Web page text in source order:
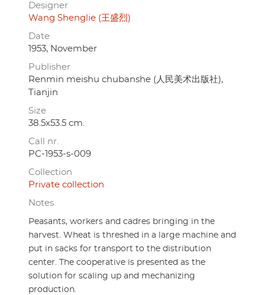
Designer
Wang Shenglie (王盛烈)
Date
1953, November
Publisher
Renmin meishu chubanshe (人民美术出版社),
Tianjin
Size
38.5x53.5 cm.
Call nr.
PC-1953-s-009
Collection
Private collection
Notes
Peasants, workers and cadres bringing in the
harvest. Wheat is threshed in a large machine and
put in sacks for transport to the distribution
center. The cooperative is presented as the
solution for scaling up and mechanizing
production.